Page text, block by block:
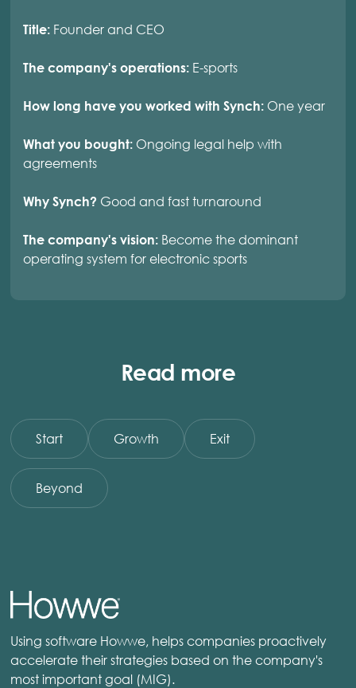
Title: Founder and CEO
The company's operations: E-sports
How long have you worked with Synch: One year
What you bought: Ongoing legal help with
agreements
Why Synch? Good and fast turnaround
The company's vision: Become the dominant
operating system for electronic sports
Read more
Start Growth Exit
Beyond
Using software Howwe, helps companies proactively
accelerate their strategies based on the company's
most important goal (MIG).